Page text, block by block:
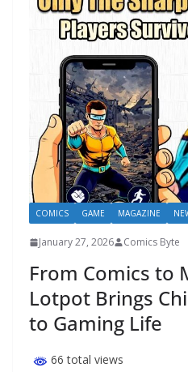
COMICS GAME MAGAZINE
January 27, 2026 Comics Byte
From Comics to
Lotpot Brings
to Gaming Life
66 total views